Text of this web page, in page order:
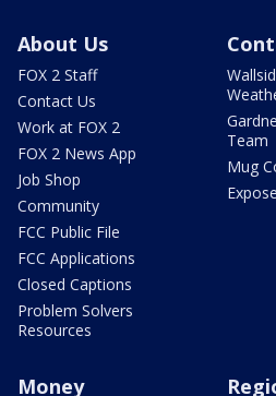
About Us
FOX 2 Staff
Contact Us
Work at FOX 2
FOX 2 News App
Job Shop
Community
FCC Public File
FCC Applications
Closed Captions
Problem Solvers
Resources
Team
Mug
Money